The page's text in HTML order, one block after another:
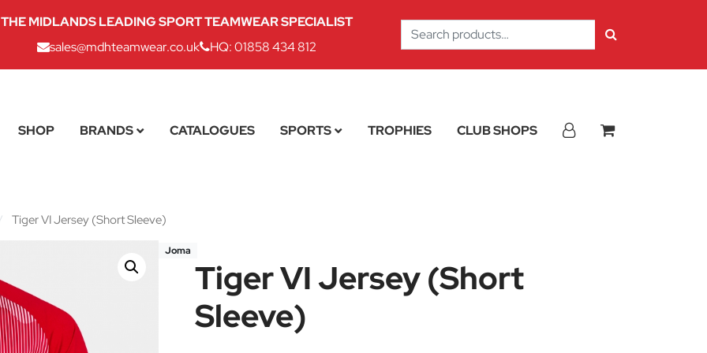
THE MIDLANDS LEADING SPORT TEAMWEAR SPECIALIST
sales@mdhteamwear.co.uk
HQ: 01858 434 812
Search
for:
SHOP BRANDS CATALOGUES SPORTS TROPHIES CLUB SHOPS
Tiger VI Jersey (Short Sleeve)
Joma
Tiger VI Jersey (Short
Sleeve)